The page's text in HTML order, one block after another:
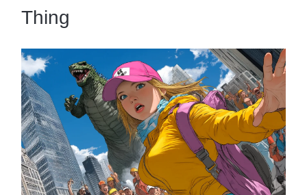
Thing